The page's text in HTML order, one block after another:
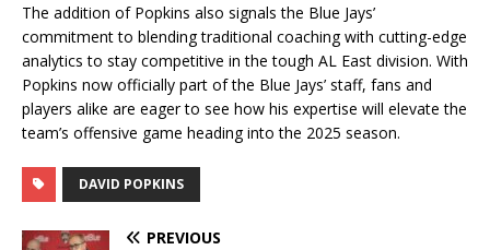
The addition of Popkins also signals the Blue Jays’
commitment to blending traditional coaching with cutting-edge
analytics to stay competitive in the tough AL East division. With
Popkins now officially part of the Blue Jays’ staff, fans and
players alike are eager to see how his expertise will elevate the
team’s offensive game heading into the 2025 season.
DAVID POPKINS
PREVIOUS